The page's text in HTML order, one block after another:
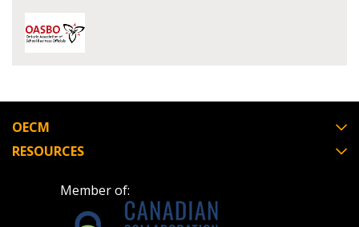
OECM
RESOURCES
Member of:
Register as Awarded Supplier